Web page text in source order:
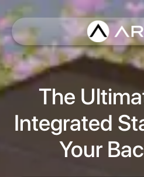
The
Integrated
Your